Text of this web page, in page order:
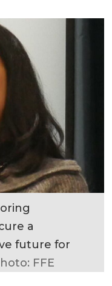
a
future for
FFE